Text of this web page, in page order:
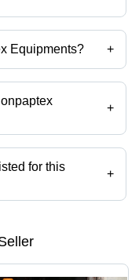
Equipments? +
Equipments
+
Gujarat, India.
for this
+
different product